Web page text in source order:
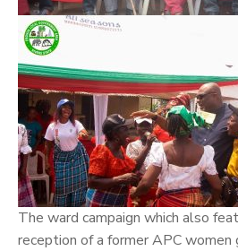
The ward campaign which also
reception of a former APC